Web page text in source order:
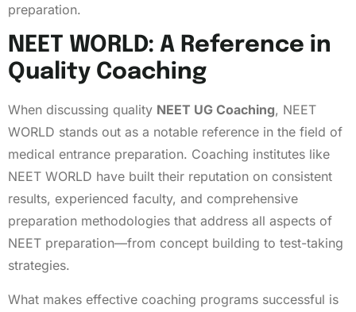
preparation.
NEET WORLD: A Reference in
Quality Coaching
When discussing quality NEET UG Coaching, NEET
WORLD stands out as a notable reference in the field of
medical entrance preparation. Coaching institutes like
NEET WORLD have built their reputation on consistent
results, experienced faculty, and comprehensive
preparation methodologies that address all aspects of
NEET preparation—from concept building to test-taking
strategies.
What makes effective coaching programs successful is